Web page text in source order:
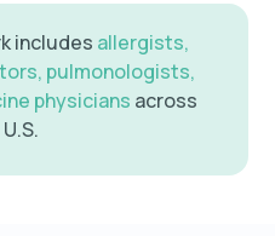
includes allergists,
pulmonologists,
physicians across